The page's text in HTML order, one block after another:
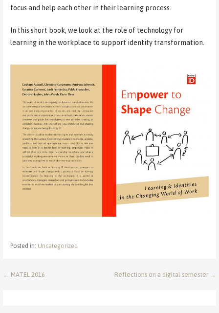
focus and help each other in their learning process.
In this short book, we look at the role of technology for
learning in the workplace to support identity transformation.
Posted in: Uncategorized
Post
← MATEL 2016 Reflections on a digital semester →